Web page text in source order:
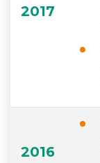
2017
2016